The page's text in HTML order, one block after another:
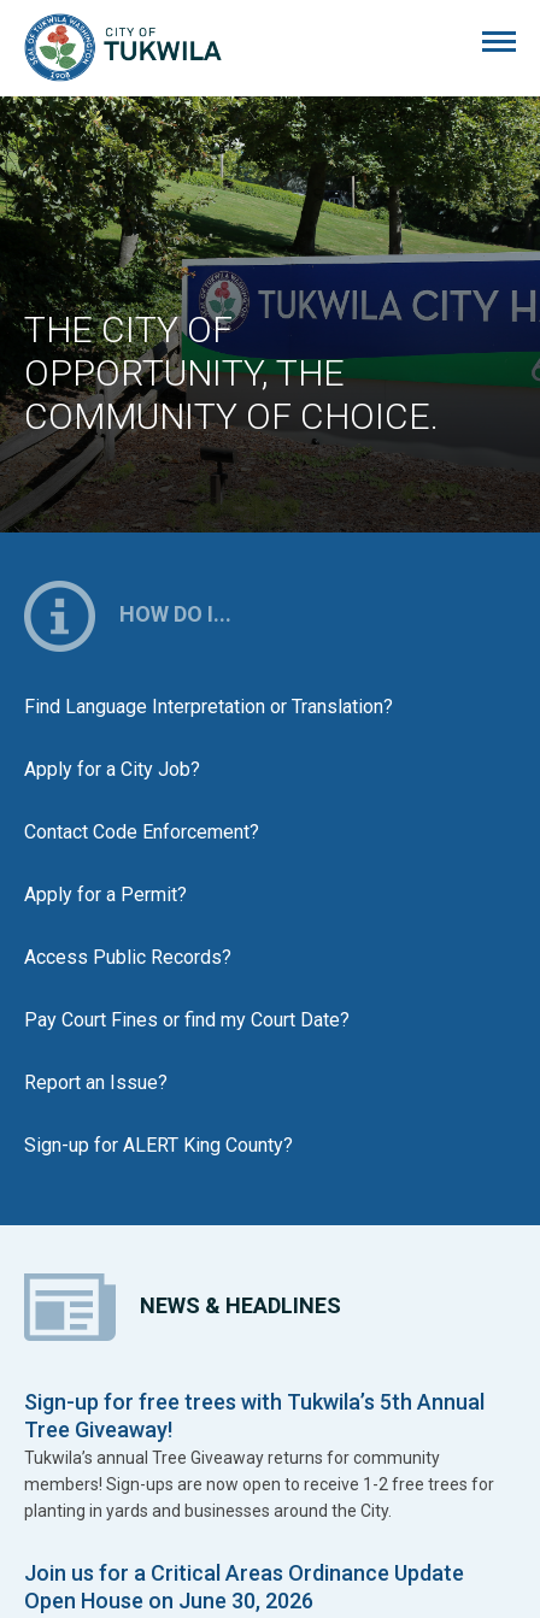
THE CITY OF
OPPORTUNITY, THE
COMMUNITY OF CHOICE.
HOW DO I...
Find Language Interpretation or Translation?
Apply for a City Job?
Contact Code Enforcement?
Apply for a Permit?
Access Public Records?
Pay Court Fines or find my Court Date?
Report an Issue?
Sign-up for ALERT King County?
NEWS & HEADLINES
Sign-up for free trees with Tukwila’s 5th Annual
Tree Giveaway!
Tukwila’s annual Tree Giveaway returns for community
members! Sign-ups are now open to receive 1-2 free trees for
planting in yards and businesses around the City.
Join us for a Critical Areas Ordinance Update
Open House on June 30, 2026